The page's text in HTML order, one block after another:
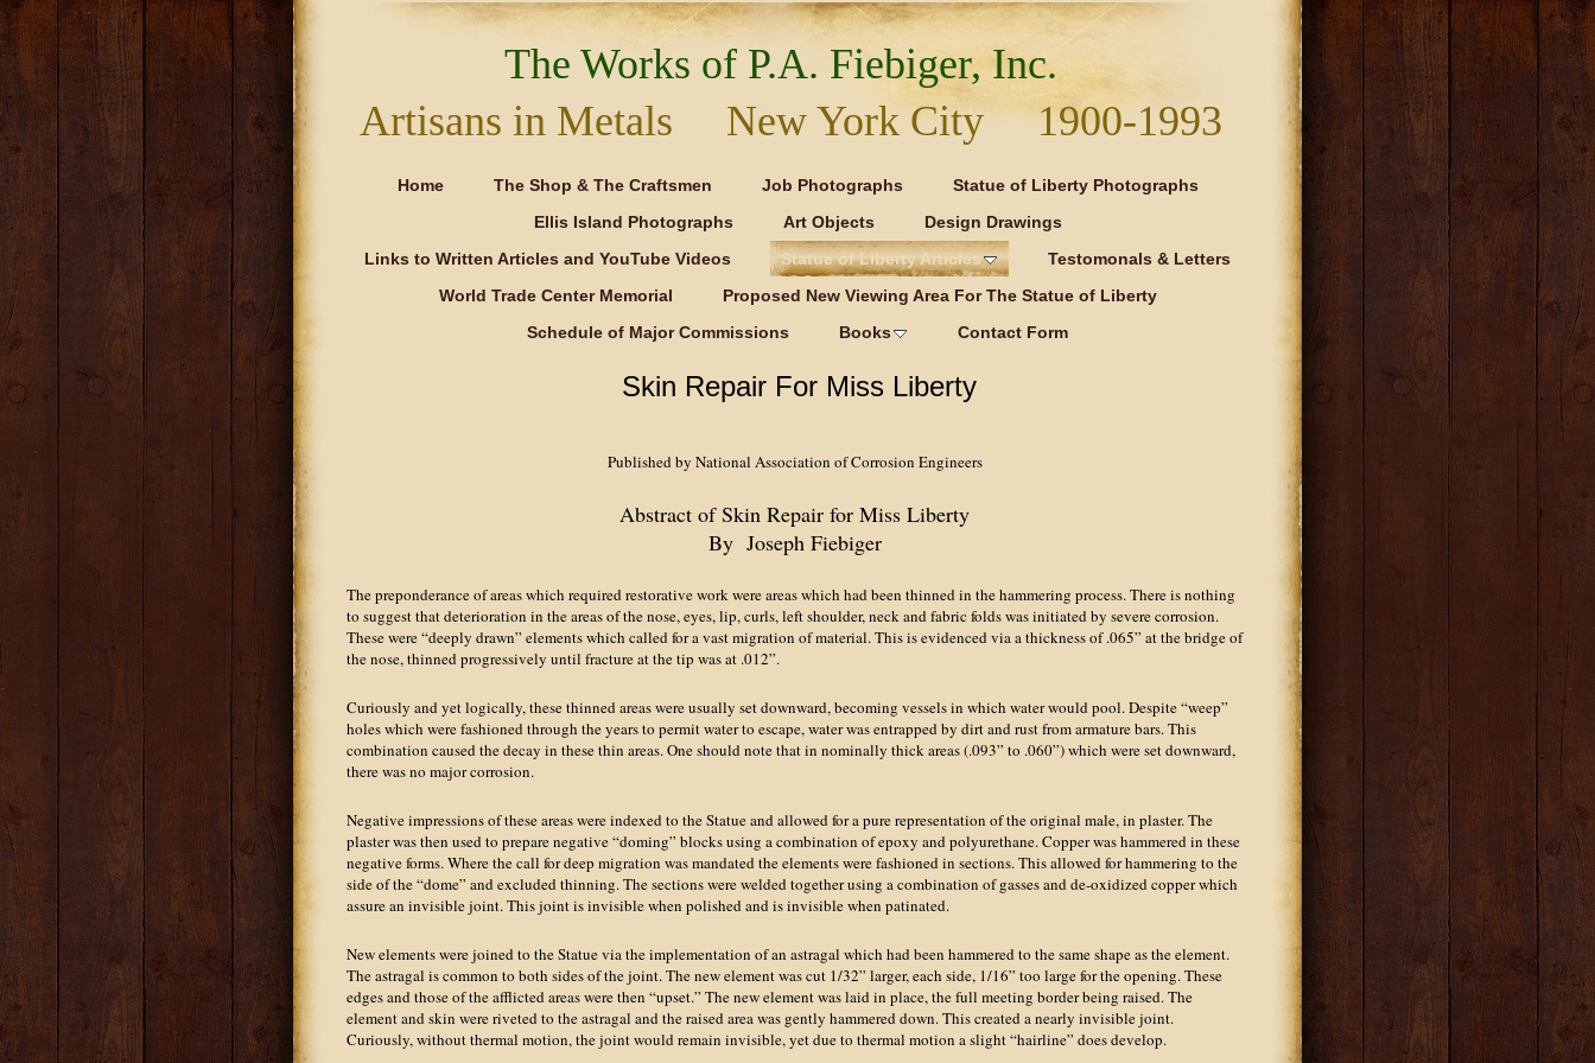
The Works of P.A. Fiebiger, Inc.
Artisans in Metals New York City 1900-1993
Home The Shop & The Craftsmen Job Photographs
Statue of Liberty Photographs
Ellis Island Photographs
Art Objects
Design Drawings
Links to Written Articles and YouTube Videos
Statue of Liberty Articles
Testomonals & Letters
World Trade Center Memorial
Proposed New Viewing Area For The Statue of Liberty
Schedule of Major Commissions
Books Contact Form
Skin Repair For Miss Liberty
Published by National Association of Corrosion Engineers
Abstract of Skin Repair for Miss Liberty
By Joseph Fiebiger
The preponderance of areas which required restorative work were areas which had been thinned in the hammering process. There is nothing
to suggest that deterioration in the areas of the nose, eyes, lip, curls, left shoulder, neck and fabric folds was initiated by severe corrosion.
These were “deeply drawn” elements which called for a vast migration of material. This is evidenced via a thickness of .065” at the bridge of
the nose, thinned progressively until fracture at the tip was at .012”.
Curiously and yet logically, these thinned areas were usually set downward, becoming vessels in which water would pool. Despite “weep”
holes which were fashioned through the years to permit water to escape, water was entrapped by dirt and rust from armature bars. This
combination caused the decay in these thin areas. One should note that in nominally thick areas (.093” to .060”) which were set downward,
there was no major corrosion.
Negative impressions of these areas were indexed to the Statue and allowed for a pure representation of the original male, in plaster. The
plaster was then used to prepare negative “doming” blocks using a combination of epoxy and polyurethane. Copper was hammered in these
negative forms. Where the call for deep migration was mandated the elements were fashioned in sections. This allowed for hammering to the
side of the “dome” and excluded thinning. The sections were welded together using a combination of gasses and de-oxidized copper which
assure an invisible joint. This joint is invisible when polished and is invisible when patinated.
New elements were joined to the Statue via the implementation of an astragal which had been hammered to the same shape as the element.
The astragal is common to both sides of the joint. The new element was cut 1/32” larger, each side, 1/16” too large for the opening. These
edges and those of the afflicted areas were then “upset.” The new element was laid in place, the full meeting border being raised. The
element and skin were riveted to the astragal and the raised area was gently hammered down. This created a nearly invisible joint.
Curiously, without thermal motion, the joint would remain invisible, yet due to thermal motion a slight “hairline” does develop.